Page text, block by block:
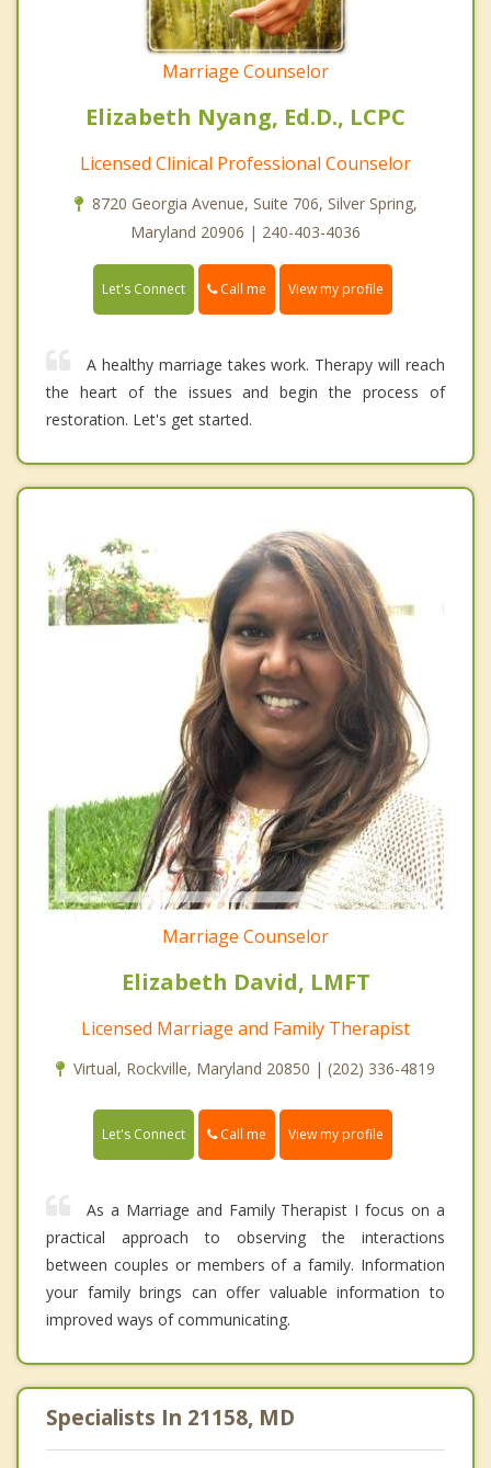
Marriage Counselor
Elizabeth Nyang, Ed.D., LCPC
Licensed Clinical Professional Counselor
8720 Georgia Avenue, Suite 706, Silver Spring,
Maryland 20906 | 240-403-4036
Let's Connect Call me View my profile
A healthy marriage takes work. Therapy will reach
the heart of the issues and begin the process of
restoration. Let's get started.
Marriage Counselor
Elizabeth David, LMFT
Licensed Marriage and Family Therapist
Virtual, Rockville, Maryland 20850 | (202) 336-4819
Let's Connect Call me View my profile
As a Marriage and Family Therapist I focus on a
practical approach to observing the interactions
between couples or members of a family. Information
your family brings can offer valuable information to
improved ways of communicating.
Specialists In 21158, MD